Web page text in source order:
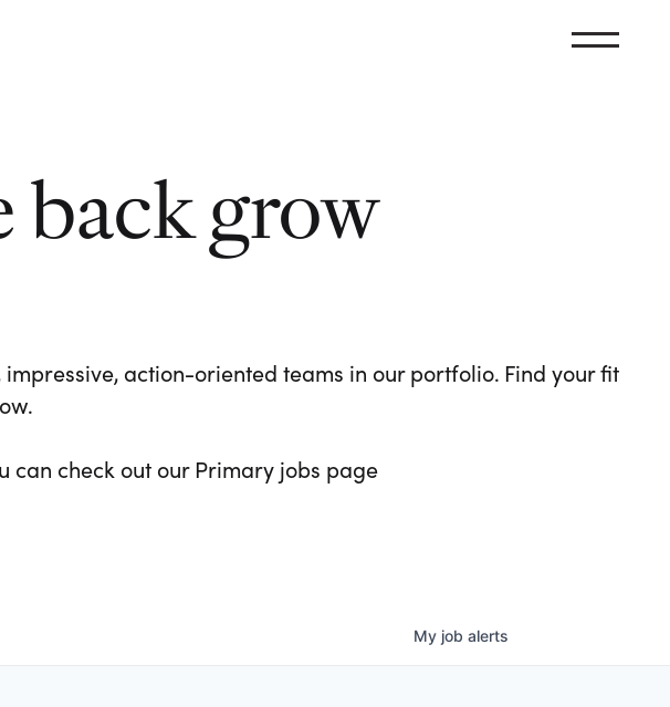
back grow
action-oriented teams in our portfolio. Find your fit
can check out our Primary jobs page
My job alerts